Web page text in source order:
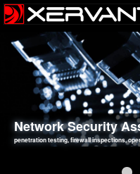
Network Security
penetration testing, firewall inspections,
Web Application
sql injection, cross site scripting,
Social Engineering
employee deception testing, highly
Information Security
network security hardening, policy reviews,